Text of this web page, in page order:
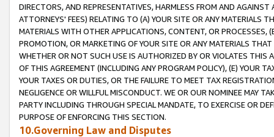
DIRECTORS, AND REPRESENTATIVES, HARMLESS FROM AND
ATTORNEYS' FEES) RELATING TO (A) YOUR SITE OR ANY MATERIALS
MATERIALS WITH OTHER APPLICATIONS, CONTENT, OR PROCESSES,
PROMOTION, OR MARKETING OF YOUR SITE OR ANY MATERIALS
WHETHER OR NOT SUCH USE IS AUTHORIZED BY OR VIOLATES THIS
OF THIS AGREEMENT (INCLUDING ANY PROGRAM POLICY), (E) YOUR
YOUR TAXES OR DUTIES, OR THE FAILURE TO MEET TAX
NEGLIGENCE OR WILLFUL MISCONDUCT. WE OR OUR NOMINEE MAY
PARTY INCLUDING THROUGH SPECIAL MANDATE, TO EXERCISE OR
PURPOSE OF ENFORCING THIS SECTION.
10.Governing Law and Disputes